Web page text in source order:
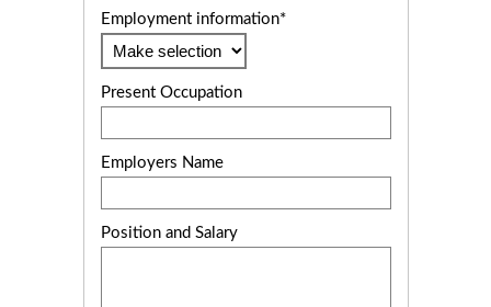
Employment information*
Present Occupation
Employers Name
Position and Salary